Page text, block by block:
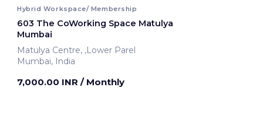
Hybrid Workspace/ Membership
603 The CoWorking Space Matulya
Mumbai
Matulya Centre, ,Lower Parel
Mumbai, India
7,000.00 INR / Monthly